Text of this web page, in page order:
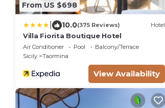
From US $698
10.0(375 Reviews) Hotel
Villa Fiorita Boutique Hotel
Air Conditioner Pool
Balcony/Terrace
Sicily
Taormina
View Availability